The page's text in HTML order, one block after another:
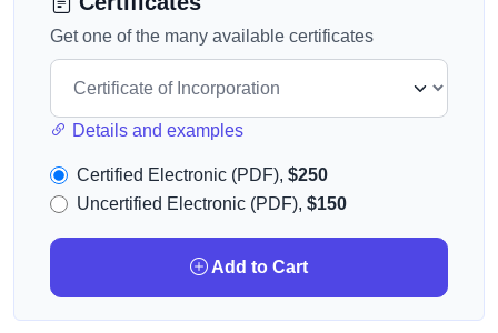
Get one of the many available certificates
Details and examples
Certified Electronic (PDF), $250
Uncertified Electronic (PDF), $150
Add to Cart